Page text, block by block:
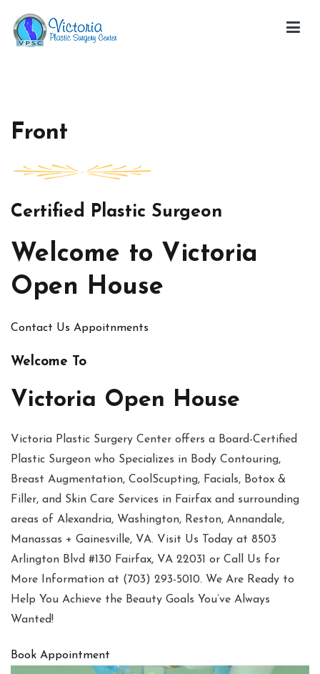
content
Front
Certified Plastic Surgeon
Welcome to Victoria
Open House
Contact Us Appoitnments
Welcome To
Victoria Open House
Victoria Plastic Surgery Center offers a Board-Certified
Plastic Surgeon who Specializes in Body Contouring,
Breast Augmentation, CoolScupting, Facials, Botox &
Filler, and Skin Care Services in Fairfax and surrounding
areas of Alexandria, Washington, Reston, Annandale,
Manassas + Gainesville, VA. Visit Us Today at 8503
Arlington Blvd #130 Fairfax, VA 22031 or Call Us for
More Information at (703) 293-5010. We Are Ready to
Help You Achieve the Beauty Goals You’ve Always
Wanted!
Book Appointment